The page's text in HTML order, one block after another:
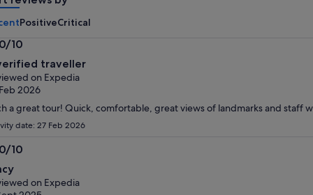
PositiveCritical
10
traveller
on Expedia
2026
a great tour! Quick, comfortable, great views of landmarks and staff
date: 27 Feb 2026
10
on Expedia